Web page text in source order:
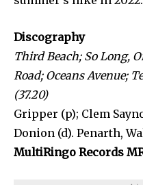
Discography
Third Beach; So Long,
Road; Oceans Avenue;
(37.20)
Gripper (p); Clem
Donion (d). Penarth,
MultiRingo Records